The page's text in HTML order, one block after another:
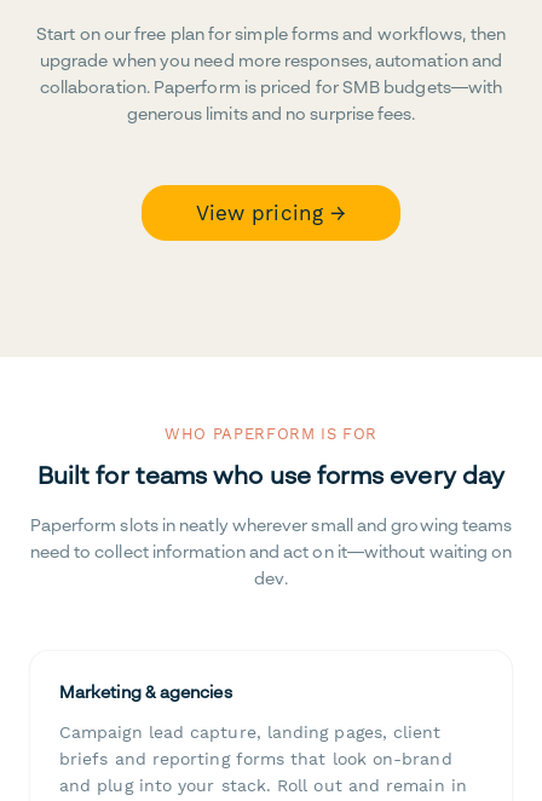
Start on our free plan for simple forms and workflows, then
upgrade when you need more responses, automation and
collaboration. Paperform is priced for SMB budgets—with
generous limits and no surprise fees.
View pricing →
WHO PAPERFORM IS FOR
Built for teams who use forms every day
Paperform slots in neatly wherever small and growing teams
need to collect information and act on it—without waiting on
dev.
Marketing & agencies
Campaign lead capture, landing pages, client
briefs and reporting forms that look on-brand
and plug into your stack. Roll out and remain in